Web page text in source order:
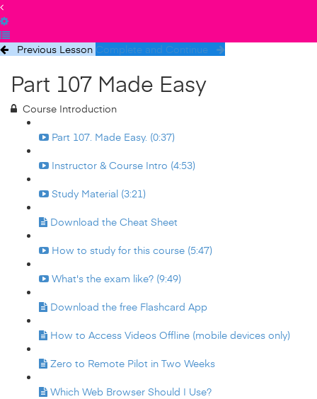
Previous Lesson Complete and Continue
Part 107 Made Easy
Course Introduction
Part 107. Made Easy. (0:37)
Instructor & Course Intro (4:53)
Study Material (3:21)
Download the Cheat Sheet
How to study for this course (5:47)
What's the exam like? (9:49)
Download the free Flashcard App
How to Access Videos Offline (mobile devices only)
Zero to Remote Pilot in Two Weeks
Which Web Browser Should I Use?